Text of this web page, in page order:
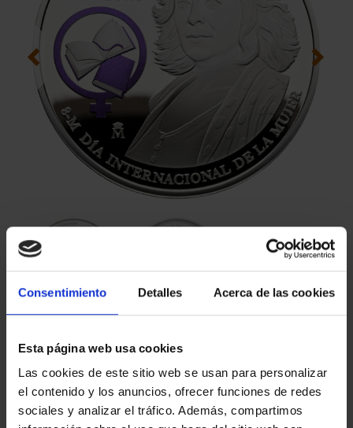
Consentimiento Detalles Acerca de las cookies
Esta página web usa cookies
Las cookies de este sitio web se usan para personalizar
el contenido y los anuncios, ofrecer funciones de redes
sociales y analizar el tráfico. Además, compartimos